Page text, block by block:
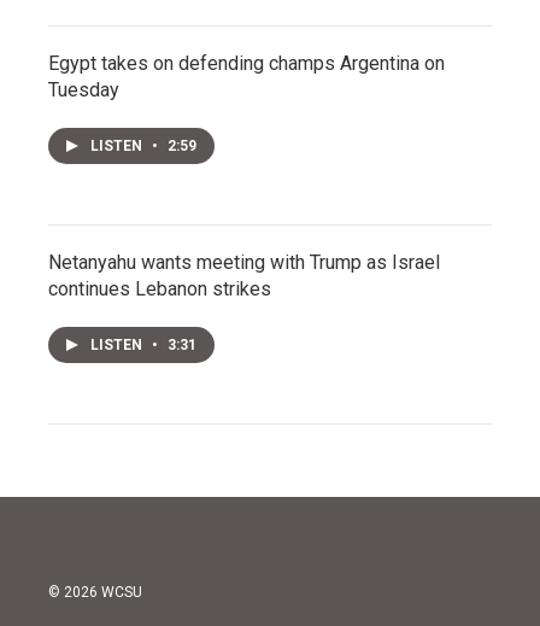
Egypt takes on defending champs Argentina on
Tuesday
LISTEN • 2:59
Netanyahu wants meeting with Trump as Israel
continues Lebanon strikes
LISTEN • 3:31
© 2026 WCSU